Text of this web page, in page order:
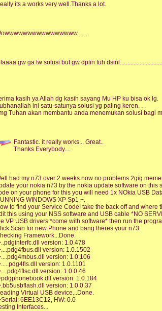
its a works very well.Thanks a lot.
gw ga tw solusi but gw dptin tuh
kasih ya Allah dg kasih sayang Mu HP ku bisa ok lg.
ini satu-satunya solusi yg paling keren. . .
Tuhan akan membantu anda menemukan solusi bagi
Fantastic. it really works... Great..
Thanks Everybody....
had my n73 over 2 weeks now no problems 2gig
your nokia n73 by the nokia update software on
on your phone for this you will need 1x NOkia USB
WINDOWS XP Sp1 +.
to find your Service Code! take the back off and
this using your NSS software and USB cable *NO
VP USB drivers *come with software* then run the
Scan for new Phone and bang theres your n73
Framework...Done.
version: 1.0.478
version: 1.0.1502
version: 1.0.106
version: 1.0.1101
version: 1.0.0.46
version: 1.0.184
version: 1.0.0.37
Virtual USB device...Done.
6EE13C12, HW: 0.0
Interfaces...